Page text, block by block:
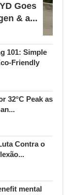
Goes
& a...
101: Simple
Friendly
32°C Peak as
Contra o
mental